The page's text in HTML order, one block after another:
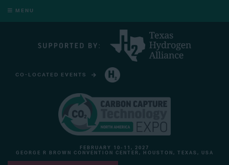
MENU
CO-LOCATED EVENTS
FEBRUARY 10-11, 2027
GEORGE R BROWN CONVENTION CENTER, HOUSTON, TEXAS, USA